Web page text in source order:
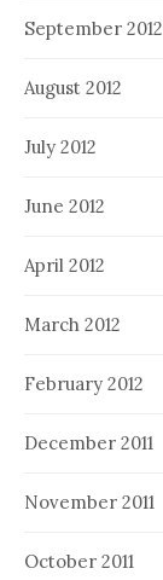
September 2012
August 2012
July 2012
June 2012
April 2012
March 2012
February 2012
December 2011
November 2011
October 2011